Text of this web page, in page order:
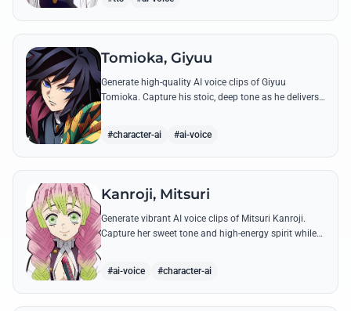
Tomioka, Giyuu
Generate high-quality AI voice clips of Giyuu
Tomioka. Capture his stoic, deep tone as he delivers
#character-ai #ai-voice
Kanroji, Mitsuri
Generate vibrant AI voice clips of Mitsuri Kanroji.
Capture her sweet tone and high-energy spirit while
#ai-voice #character-ai